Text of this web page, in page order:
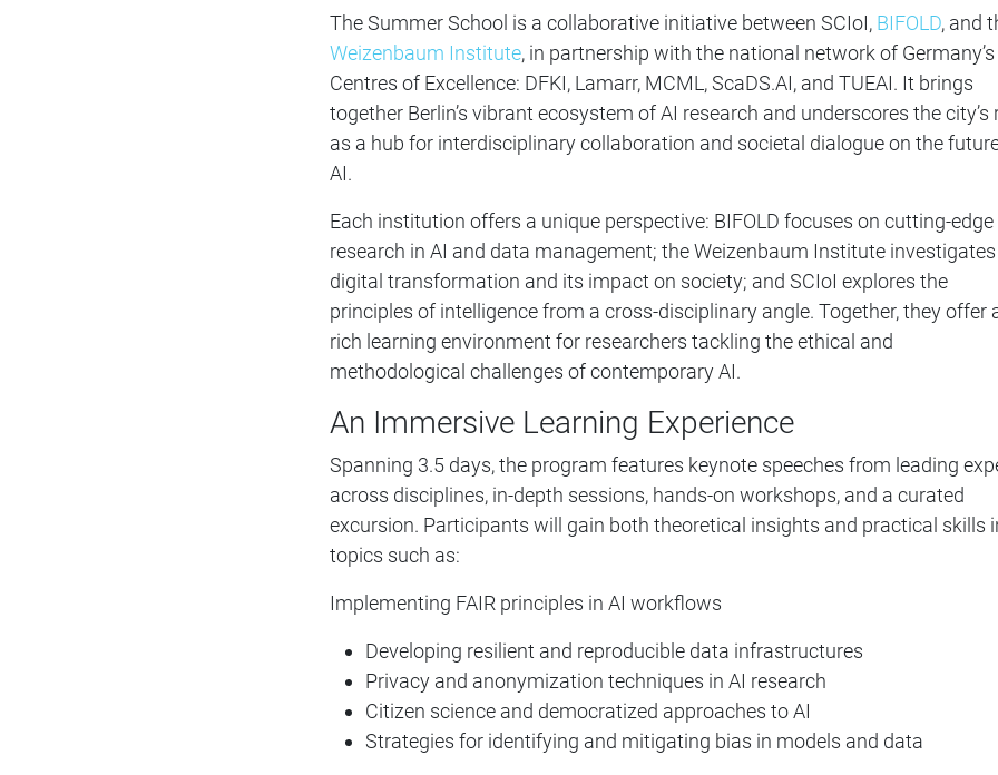
The Summer School is a collaborative initiative between SCIoI, BIFOLD, and
Weizenbaum Institute, in partnership with the national network of Germany’s
Centres of Excellence: DFKI, Lamarr, MCML, ScaDS.AI, and TUEAI. It brings
together Berlin’s vibrant ecosystem of AI research and underscores the city’s
as a hub for interdisciplinary collaboration and societal dialogue on the
AI.
Each institution offers a unique perspective: BIFOLD focuses on cutting-edge
research in AI and data management; the Weizenbaum Institute investigates
digital transformation and its impact on society; and SCIoI explores the
principles of intelligence from a cross-disciplinary angle. Together, they offer
rich learning environment for researchers tackling the ethical and
methodological challenges of contemporary AI.
An Immersive Learning Experience
Spanning 3.5 days, the program features keynote speeches from leading
across disciplines, in-depth sessions, hands-on workshops, and a curated
excursion. Participants will gain both theoretical insights and practical skills
topics such as:
Implementing FAIR principles in AI workflows
Developing resilient and reproducible data infrastructures
Privacy and anonymization techniques in AI research
Citizen science and democratized approaches to AI
Strategies for identifying and mitigating bias in models and data